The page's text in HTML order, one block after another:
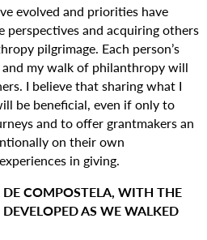
evolved and priorities have
perspectives and acquiring others
pilgrimage. Each person’s
my walk of philanthropy will
I believe that sharing what I
be beneficial, even if only to
and to offer grantmakers an
on their own
in giving.
COMPOSTELA, WITH THE
AS WE WALKED